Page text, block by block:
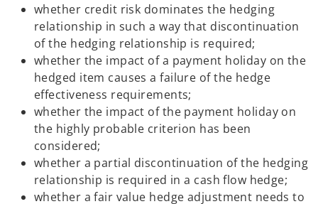
whether credit risk dominates the hedging
relationship in such a way that discontinuation
of the hedging relationship is required;
whether the impact of a payment holiday on the
hedged item causes a failure of the hedge
effectiveness requirements;
whether the impact of the payment holiday on
the highly probable criterion has been
considered;
whether a partial discontinuation of the hedging
relationship is required in a cash flow hedge;
whether a fair value hedge adjustment needs to